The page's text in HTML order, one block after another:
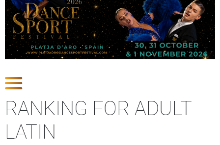
RANKING FOR ADULT
LATIN